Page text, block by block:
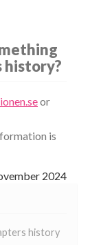
history?
or
is
2024
history